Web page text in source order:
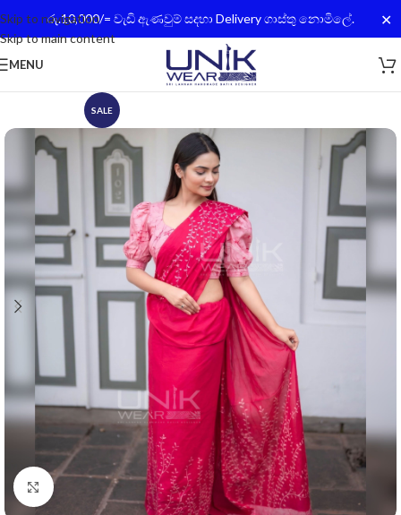
රු.10,000/= වැඩි ඇණවුම් සදහා Delivery ගාස්තු නොමිලේ. ✕
Skip to navigation
Skip to main content
MENU
SALE
Click to enlarge